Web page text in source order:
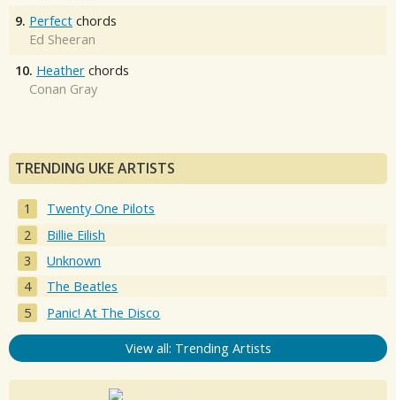
9. Perfect chords
Ed Sheeran
10. Heather chords
Conan Gray
TRENDING UKE ARTISTS
Twenty One Pilots
Billie Eilish
Unknown
The Beatles
Panic! At The Disco
View all: Trending Artists